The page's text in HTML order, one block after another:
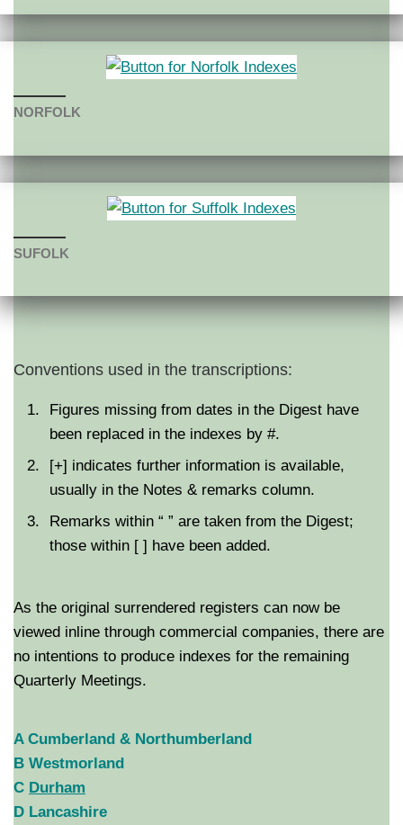
NORFOLK
SUFOLK
Conventions used in the transcriptions:
Figures missing from dates in the Digest have
been replaced in the indexes by #.
[+] indicates further information is available,
usually in the Notes & remarks column.
Remarks within “ ” are taken from the Digest;
those within [ ] have been added.
As the original surrendered registers can now be
viewed inline through commercial companies, there are
no intentions to produce indexes for the remaining
Quarterly Meetings.
A Cumberland & Northumberland
B Westmorland
C Durham
D Lancashire